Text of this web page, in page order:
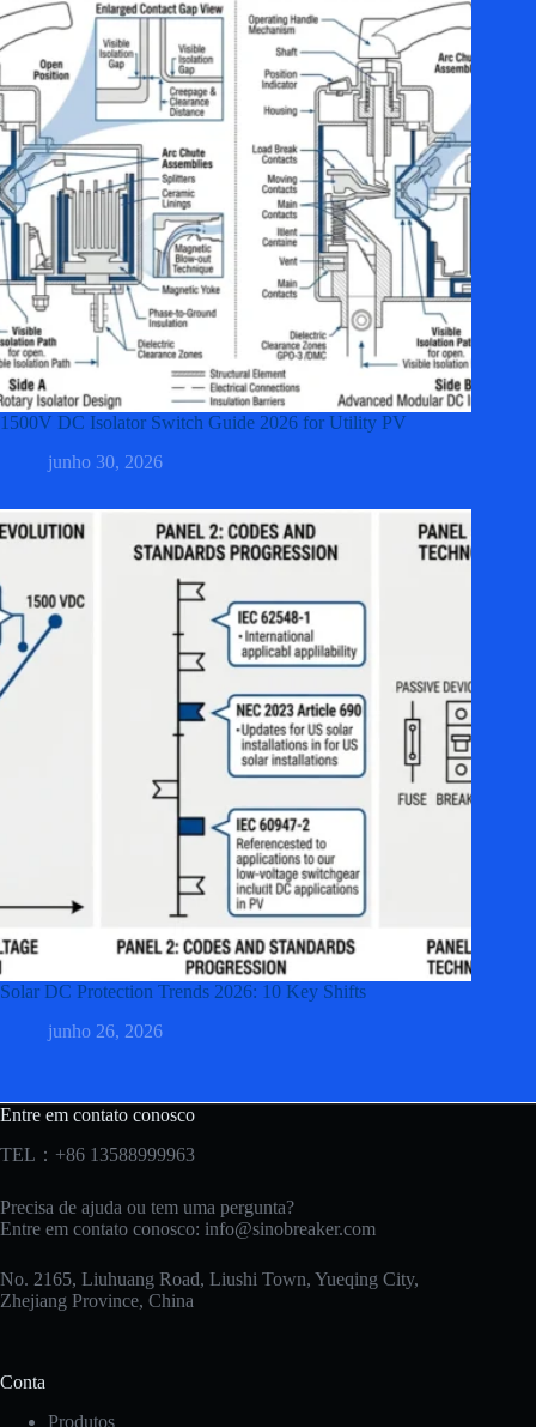
1500V DC Isolator Switch Guide 2026 for Utility PV
junho 30, 2026
Solar DC Protection Trends 2026: 10 Key Shifts
junho 26, 2026
Entre em contato conosco
TEL：+86 13588999963
Precisa de ajuda ou tem uma pergunta?
Entre em contato conosco: info@sinobreaker.com
No. 2165, Liuhuang Road, Liushi Town, Yueqing City,
Zhejiang Province, China
Conta
Produtos